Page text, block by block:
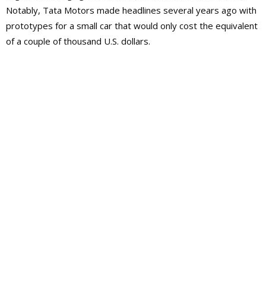
Notably, Tata Motors made headlines several years ago with
prototypes for a small car that would only cost the equivalent
of a couple of thousand U.S. dollars.